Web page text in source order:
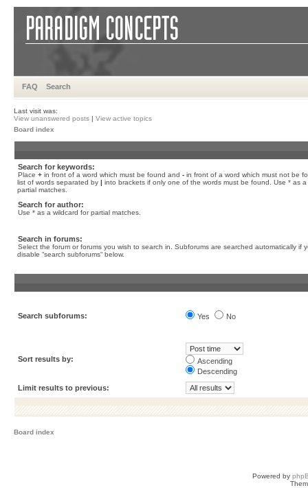
FAQ Search
Last visit was:
View unanswered posts | View active topics
Board index
Search for keywords:
Place + in front of a word which must be found and - in front of a word which must not be
list of words separated by | into brackets if only one of the words must be found. Use * as a
partial matches.
Search for author:
Use * as a wildcard for partial matches.
Search in forums:
Select the forum or forums you wish to search in. Subforums are searched automatically if
disable “search subforums“ below.
Search subforums: Yes No
Sort results by:
Ascending
Descending
Limit results to previous:
Board index
Powered by